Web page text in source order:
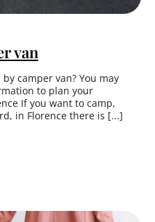
van
camper van? You may
to plan your
If you want to camp,
in Florence there is [...]